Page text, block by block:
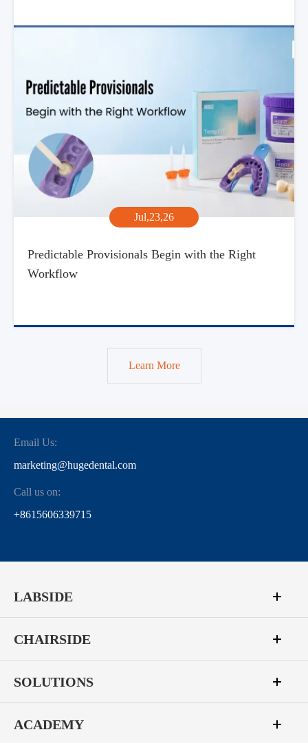
Jul,23,26
Predictable Provisionals Begin with the Right
Workflow
Learn More
Email Us:
marketing@hugedental.com
Call us on:
+8615606339715
LABSIDE
CHAIRSIDE
SOLUTIONS
ACADEMY